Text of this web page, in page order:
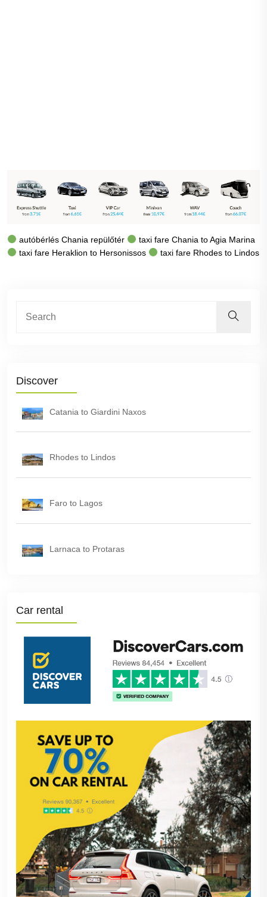
autóbérlés Chania repülőtér
taxi fare Chania to Agia Marina
taxi fare Heraklion to Hersonissos
taxi fare Rhodes to Lindos
Discover
Catania to Giardini Naxos
Rhodes to Lindos
Faro to Lagos
Larnaca to Protaras
Car rental